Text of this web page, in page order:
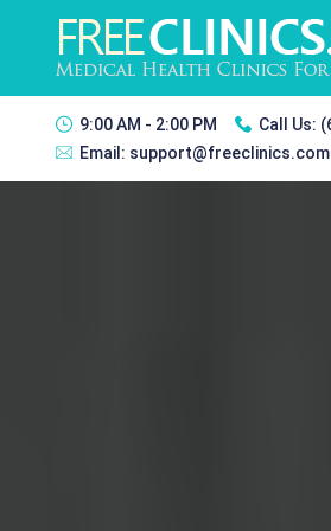
9:00 AM - 2:00 PM Call Us:
Email: support@freeclinics.com